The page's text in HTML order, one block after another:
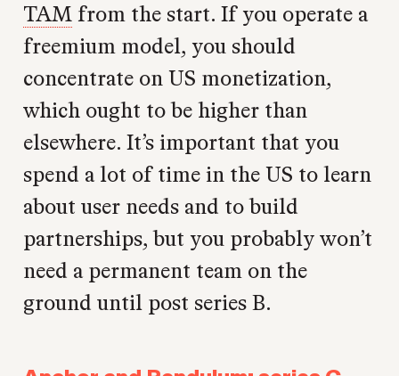
TAM from the start. If you operate a
freemium model, you should
concentrate on US monetization,
which ought to be higher than
elsewhere. It’s important that you
spend a lot of time in the US to learn
about user needs and to build
partnerships, but you probably won’t
need a permanent team on the
ground until post series B.